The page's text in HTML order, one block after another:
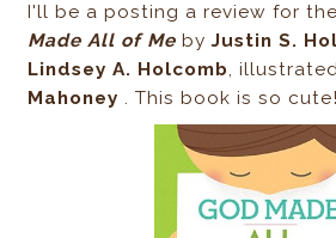
I'll be a posting a review for
Made All of Me byJustin S.
Lindsey A. Holcomb,
Mahoney . This book is so cute!